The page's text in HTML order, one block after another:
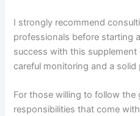
I strongly recommend
professionals before starting
success with this
careful monitoring and a
For those willing to follow the
responsibilities that come